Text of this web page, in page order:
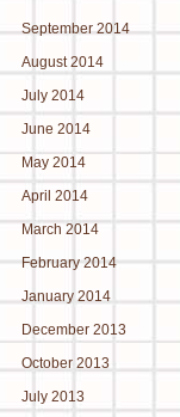
September 2014
August 2014
July 2014
June 2014
May 2014
April 2014
March 2014
February 2014
January 2014
December 2013
October 2013
July 2013